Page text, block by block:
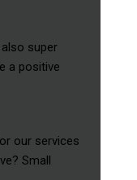
also super
a positive
our services
Small